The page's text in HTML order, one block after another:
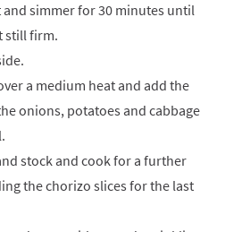
simmer for 30 minutes until
still firm.
a medium heat and add the
onions, potatoes and cabbage
stock and cook for a further
the chorizo slices for the last